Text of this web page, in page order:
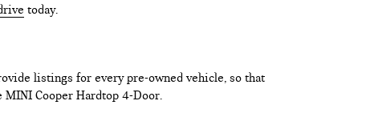
today.
listings for every pre-owned vehicle, so that
MINI Cooper Hardtop 4-Door.